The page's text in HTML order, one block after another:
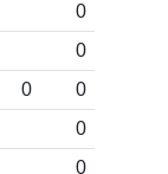
0
0
0
0
0
0